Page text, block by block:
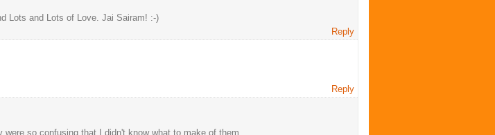
Lots and Lots of Love. Jai Sairam! :-)
Reply
Reply
were so confusing that I didn't know what to make of them.